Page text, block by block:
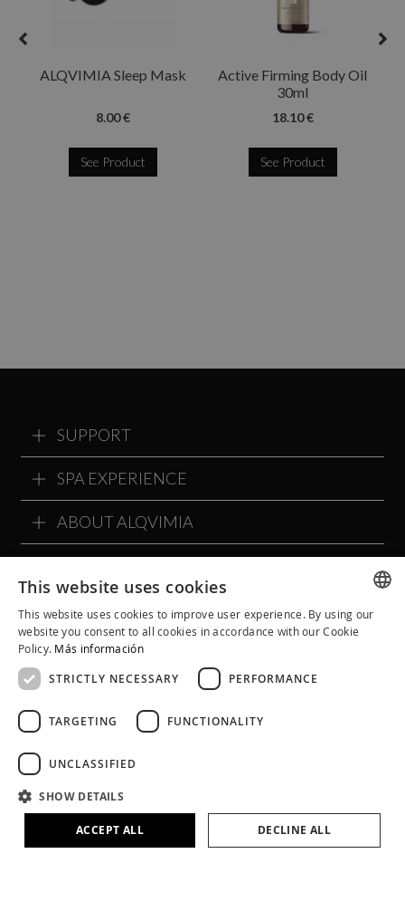
ALQVIMIA Sleep Mask
8.00 €
See Product
Active Firming Body Oil
30ml
18.10 €
See Product
SUPPORT
SPA EXPERIENCE
ABOUT ALQVIMIA
Legal Notice
Privacy Policy
SPANISH
This website uses cookies
This website uses cookies to improve user experience. By using our
website you consent to all cookies in accordance with our Cookie
Policy. Más información
STRICTLY NECESSARY PERFORMANCE
TARGETING FUNCTIONALITY
UNCLASSIFIED
SHOW DETAILS
ACCEPT ALL DECLINE ALL